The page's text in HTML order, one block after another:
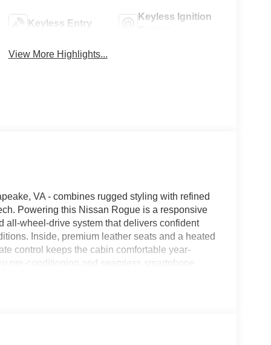
Keyless Entry
Keyless Ignition
View More Highlights...
VA - combines rugged styling with refined
Powering this Nissan Rogue is a responsive
all-wheel-drive system that delivers confident
Inside, premium leather seats and a heated
control keeps the cabin comfortable year-
pre-conditioning and seamless smartphone
seating for long trips or daily commutes.
Nissan Rogue is ideal for buyers seeking a